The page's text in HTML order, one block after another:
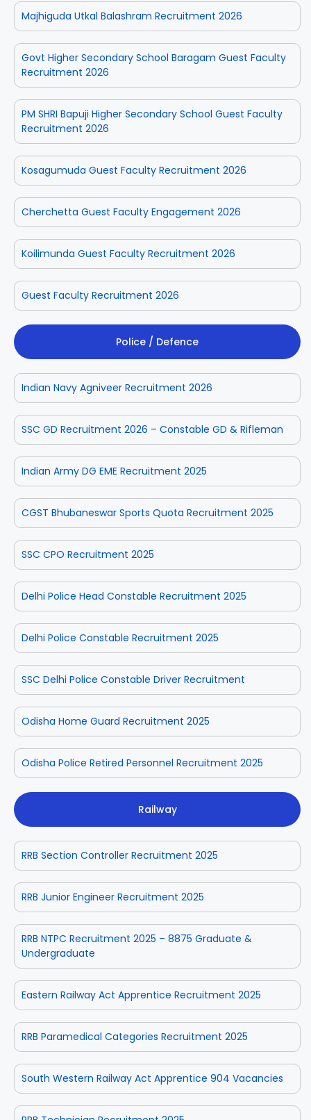
Majhiguda Utkal Balashram Recruitment 2026
Govt Higher Secondary School Baragam Guest Faculty
Recruitment 2026
PM SHRI Bapuji Higher Secondary School Guest Faculty
Recruitment 2026
Kosagumuda Guest Faculty Recruitment 2026
Cherchetta Guest Faculty Engagement 2026
Koilimunda Guest Faculty Recruitment 2026
Guest Faculty Recruitment 2026
Police / Defence
Indian Navy Agniveer Recruitment 2026
SSC GD Recruitment 2026 – Constable GD & Rifleman
Indian Army DG EME Recruitment 2025
CGST Bhubaneswar Sports Quota Recruitment 2025
SSC CPO Recruitment 2025
Delhi Police Head Constable Recruitment 2025
Delhi Police Constable Recruitment 2025
SSC Delhi Police Constable Driver Recruitment
Odisha Home Guard Recruitment 2025
Odisha Police Retired Personnel Recruitment 2025
Railway
RRB Section Controller Recruitment 2025
RRB Junior Engineer Recruitment 2025
RRB NTPC Recruitment 2025 – 8875 Graduate &
Undergraduate
Eastern Railway Act Apprentice Recruitment 2025
RRB Paramedical Categories Recruitment 2025
South Western Railway Act Apprentice 904 Vacancies